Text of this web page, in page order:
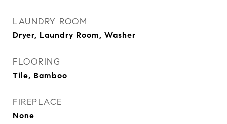
LAUNDRY ROOM
Dryer, Laundry Room, Washer
FLOORING
Tile, Bamboo
FIREPLACE
None